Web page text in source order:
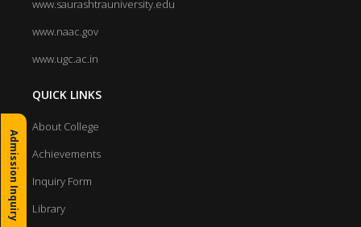
www.saurashtrauniversity.edu
www.naac.gov
www.ugc.ac.in
QUICK LINKS
About College
Achievements
Inquiry Form
Library
Admission Inquiry